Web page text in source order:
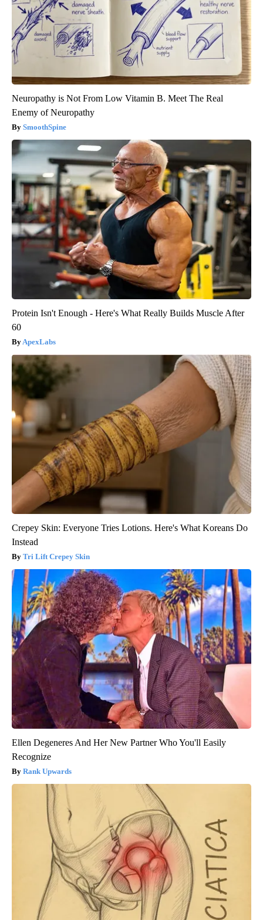
Neuropathy is Not From Low Vitamin B. Meet The Real
Enemy of Neuropathy
SmoothSpine
Protein Isn't Enough - Here's What Really Builds Muscle After
60
ApexLabs
Crepey Skin: Everyone Tries Lotions. Here's What Koreans Do
Instead
Tri Lift Crepey Skin
Ellen Degeneres And Her New Partner Who You'll Easily
Recognize
Rank Upwards